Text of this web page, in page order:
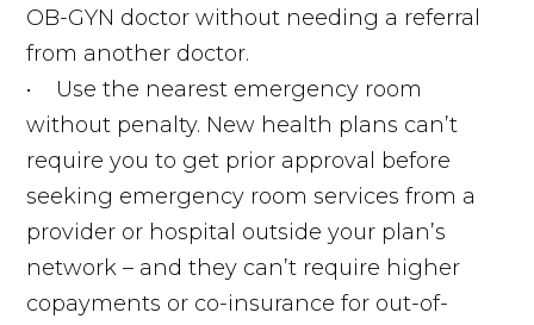
OB-GYN doctor without needing a referral
from another doctor.
• Use the nearest emergency room
without penalty. New health plans can’t
require you to get prior approval before
seeking emergency room services from a
provider or hospital outside your plan’s
network – and they can’t require higher
copayments or co-insurance for out-of-